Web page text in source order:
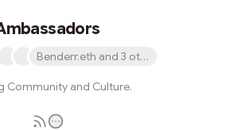
Benderr.eth and 3 others
Community and Culture.